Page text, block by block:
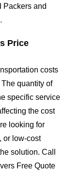
Packers and
Price
costs
quantity of
specific service
the cost
looking for
or low-cost
solution. Call
Free Quote